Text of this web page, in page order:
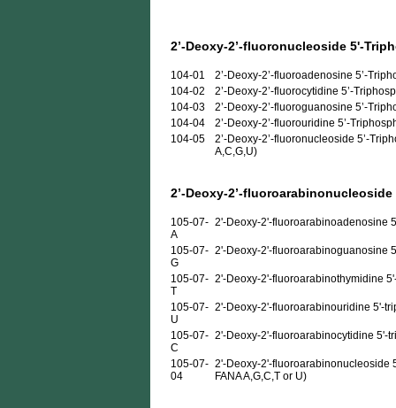
2’-Deoxy-2’-fluoronucleoside 5'-
104-01
2’-Deoxy-2’-fluoroadenosine 5’-
104-02
2’-Deoxy-2’-fluorocytidine 5’-
104-03
2’-Deoxy-2’-fluoroguanosine 5’-
104-04
2’-Deoxy-2’-fluorouridine 5’-
104-05
2’-Deoxy-2’-fluoronucleoside 5’-
A,C,G,U)
2’-Deoxy-2’-
105-07-
A
2'-Deoxy-2'-fluoroarabinoadenosine
105-07-
G
2'-Deoxy-2'-fluoroarabinoguanosine
105-07-
T
2'-Deoxy-2'-fluoroarabinothymidine
105-07-
U
2'-Deoxy-2'-fluoroarabinouridine 5'-
105-07-
C
2'-Deoxy-2'-fluoroarabinocytidine 5'-
105-07-
04
2'-Deoxy-2'-fluoroarabinonucleoside
FANA A,G,C,T or U)